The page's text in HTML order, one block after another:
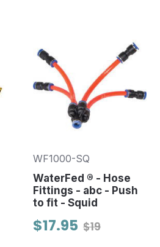
WF1000-SQ
WaterFed ® - Hose
Fittings - abc - Push
to fit - Squid
$19
$17.95